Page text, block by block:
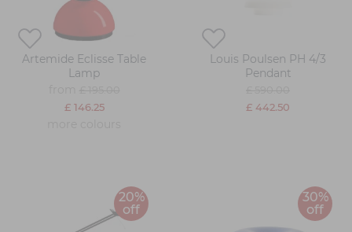
Artemide Eclisse Table
Lamp
£ 146.25
Louis Poulsen PH 4/3
Pendant
£ 442.50
20%
off
30%
off